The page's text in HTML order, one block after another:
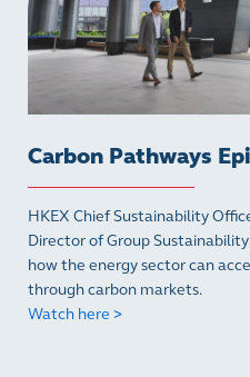
Carbon Pathways
HKEX Chief Sustainability
Director of Group
how the energy sector can
through carbon markets.
Watch here >